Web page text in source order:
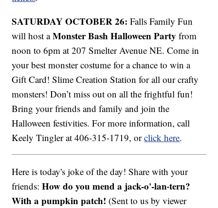
SATURDAY OCTOBER 26: Falls Family Fun
will host aMonster Bash Halloween Party from
noon to 6pm at 207 Smelter Avenue NE. Come in
your best monster costume for a chance to win a
Gift Card! Slime Creation Station for all our crafty
monsters! Don’t miss out on all the frightful fun!
Bring your friends and family and join the
Halloween festivities. For more information, call
Keely Tingler at 406-315-1719, orclick here.
Here is today's joke of the day! Share with your
friends:How do you mend a jack-o'-lan·tern?
With a pumpkin patch! (Sent to us by viewer